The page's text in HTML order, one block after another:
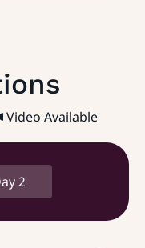
Video Available
2